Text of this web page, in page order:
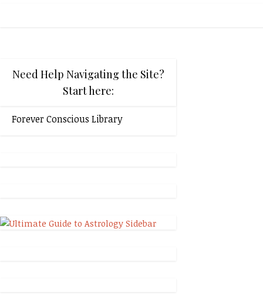
Need Help Navigating the Site?
Start here:
Forever Conscious Library